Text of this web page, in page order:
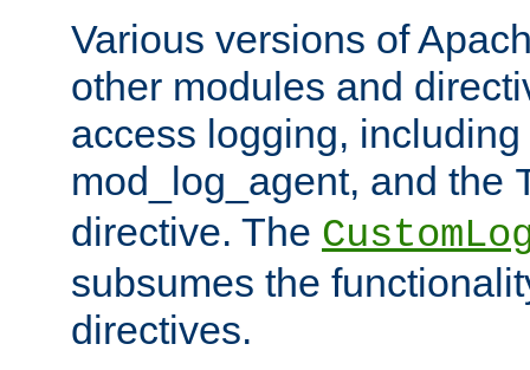
Various versions of
other modules and
access logging,
mod_log_agent, and the
directive. The
subsumes the
directives.